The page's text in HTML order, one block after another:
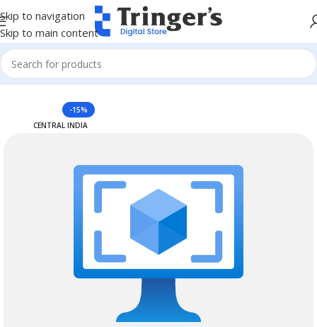
Skip to navigation
Skip to main content
Home Azure Reserved Instances
-15%
CENTRAL INDIA